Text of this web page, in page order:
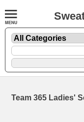
Team 365 Ladies'